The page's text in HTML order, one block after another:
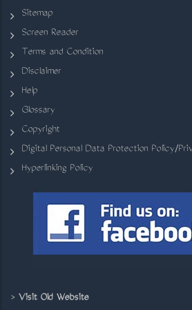
Sitemap
Screen Reader
Terms and Condition
Disclaimer
Help
Glossary
Copyright
Digital Personal Data Protection Policy/
Hyperlinking Policy
> Visit Old Website